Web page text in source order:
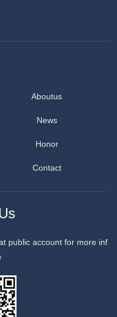
Aboutus
News
Honor
Contact
public account for more inf